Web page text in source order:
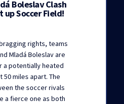
Boleslav Clash
up Soccer Field!
rights, teams
Mladá Boleslav are
a potentially heated
50 miles apart. The
the soccer rivals
a fierce one as both